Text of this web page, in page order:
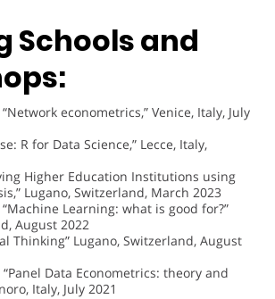
Schools and
econometrics,” Venice, Italy, July
R for Data Science,” Lecce, Italy,
Higher Education Institutions using
Lugano, Switzerland, March 2023
Learning: what is good for?”
August 2022
Thinking” Lugano, Switzerland, August
Data Econometrics: theory and
Italy, July 2021